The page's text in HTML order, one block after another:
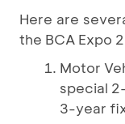
Here are
the BCA Expo
Motor
special
3-year